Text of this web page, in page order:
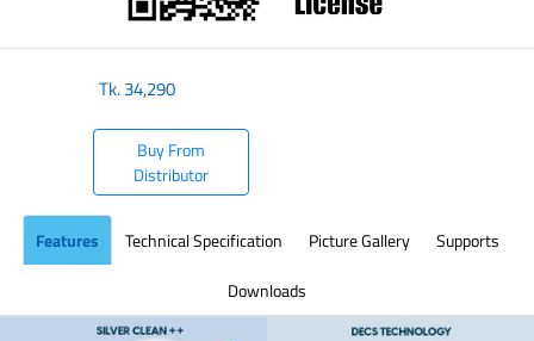
Tk.34,290
Buy From
Distributor
Features Technical Specification Picture Gallery
Supports
Downloads